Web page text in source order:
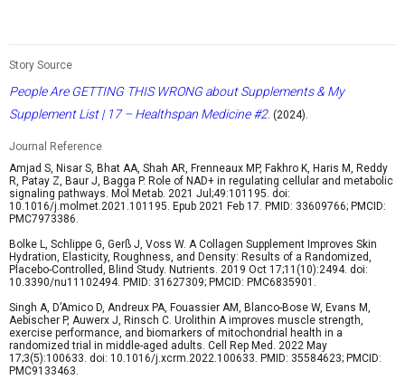
Story Source
People Are GETTING THIS WRONG about Supplements & My
Supplement List | 17 – Healthspan Medicine #2. (2024).
Journal Reference
Amjad S, Nisar S, Bhat AA, Shah AR, Frenneaux MP, Fakhro K, Haris M, Reddy
R, Patay Z, Baur J, Bagga P. Role of NAD+ in regulating cellular and metabolic
signaling pathways. Mol Metab. 2021 Jul;49:101195. doi:
10.1016/j.molmet.2021.101195. Epub 2021 Feb 17. PMID: 33609766; PMCID:
PMC7973386.
Bolke L, Schlippe G, Gerß J, Voss W. A Collagen Supplement Improves Skin
Hydration, Elasticity, Roughness, and Density: Results of a Randomized,
Placebo-Controlled, Blind Study. Nutrients. 2019 Oct 17;11(10):2494. doi:
10.3390/nu11102494. PMID: 31627309; PMCID: PMC6835901.
Singh A, D’Amico D, Andreux PA, Fouassier AM, Blanco-Bose W, Evans M,
Aebischer P, Auwerx J, Rinsch C. Urolithin A improves muscle strength,
exercise performance, and biomarkers of mitochondrial health in a
randomized trial in middle-aged adults. Cell Rep Med. 2022 May
17;3(5):100633. doi: 10.1016/j.xcrm.2022.100633. PMID: 35584623; PMCID:
PMC9133463.